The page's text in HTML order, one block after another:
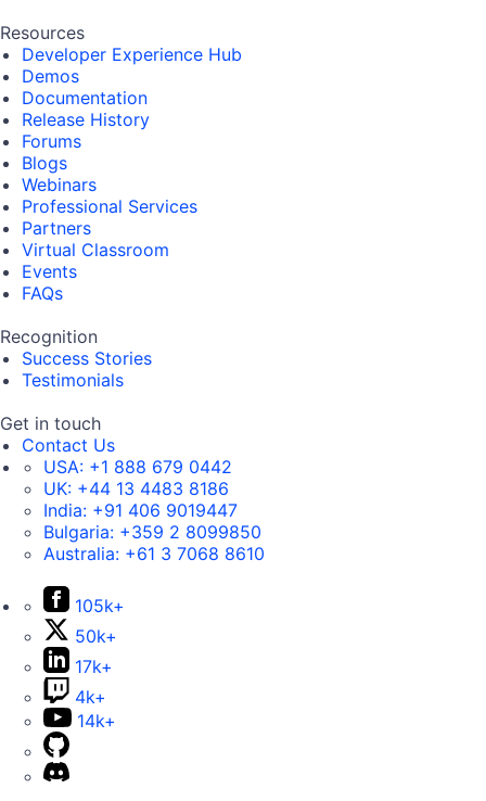
Resources
Developer Experience Hub
Demos
Documentation
Release History
Forums
Blogs
Webinars
Professional Services
Partners
Virtual Classroom
Events
FAQs
Recognition
Success Stories
Testimonials
Get in touch
Contact Us
USA: +1 888 679 0442
UK: +44 13 4483 8186
India: +91 406 9019447
Bulgaria: +359 2 8099850
Australia: +61 3 7068 8610
105k+
50k+
17k+
4k+
14k+